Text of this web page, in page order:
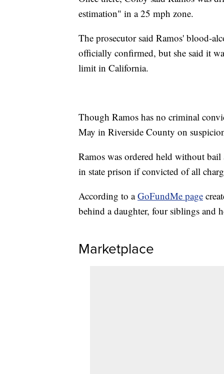
estimation" in a 25 mph zone.
The prosecutor said Ramos' blood-
officially confirmed, but she said it
limit in California.
Though Ramos has no criminal
May in Riverside County on
Ramos was ordered held without bail
in state prison if convicted of all
According to aGoFundMe page
behind a daughter, four siblings and
Marketplace